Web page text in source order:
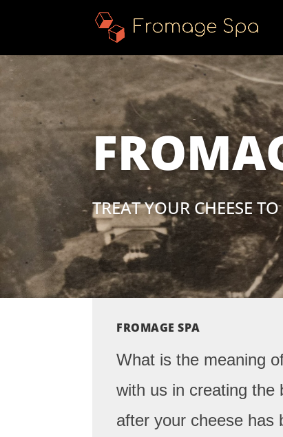
TREAT YOUR CHEESE
FROMAGE SPA
What is the meaning
with us in creating the
after your cheese has